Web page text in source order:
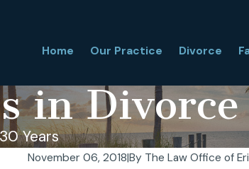
Home Our Practice Divorce
in Divorce
Years
November 06, 2018|By The Law Office of